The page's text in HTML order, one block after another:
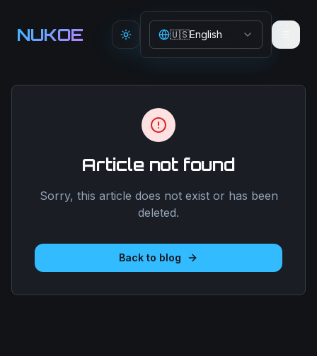
NUKOE Toggle theme
🇺🇸English
Article not found
Sorry, this article does not exist or has been
deleted.
Back to blog